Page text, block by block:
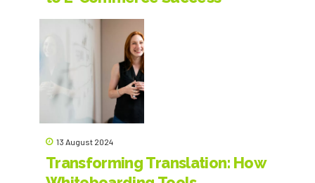
13 August 2024
Transforming Translation: How